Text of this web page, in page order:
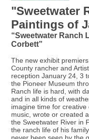
"Sweetwater
Paintings of
“Sweetwater Ranch
Corbett”
The new exhibit
County rancher and
reception January 24, 3
the Pioneer Museum
Ranch life is hard, with
and in all kinds of
imagine time for
music, wrote or created
the Sweetwater River in
the ranch life of his